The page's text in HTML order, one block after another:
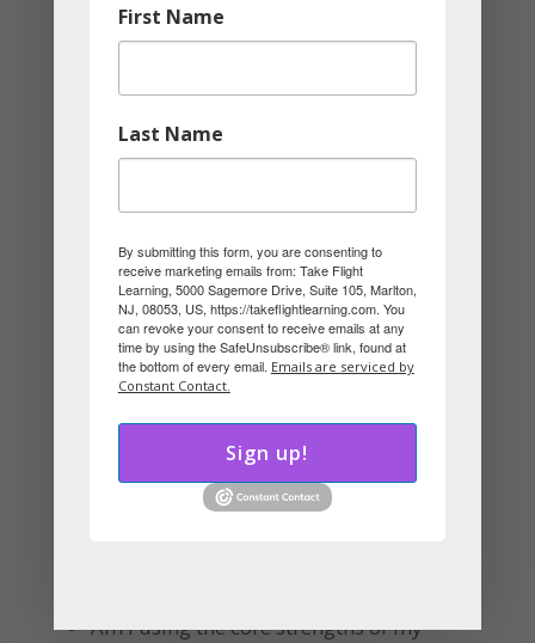
role that works for him.
It’s About Matching What You Love
with Your Personality
You don’t have to change careers to align
with your style. Sometimes, it’s about
choosing the right department, client
type, or specialty.
You’re not just looking for a job you love.
You’re looking for a job that lets your style
Am I using the core strengths of my
First Name
Last Name
By submitting this form, you are consenting to
receive marketing emails from: Take Flight
Learning, 5000 Sagemore Drive, Suite 105, Marlton,
NJ, 08053, US, https://takeflightlearning.com. You
can revoke your consent to receive emails at any
time by using the SafeUnsubscribe® link, found at
the bottom of every email. Emails are serviced by
Constant Contact.
Sign up!